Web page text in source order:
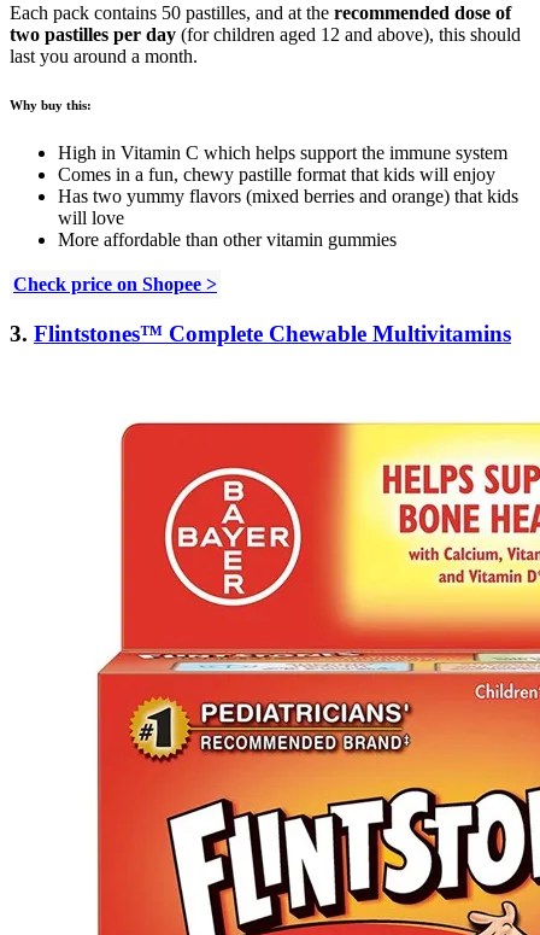
Each pack contains 50 pastilles, and at the recommended dose of
two pastilles per day (for children aged 12 and above), this should
last you around a month.
Why buy this:
High in Vitamin C which helps support the immune system
Comes in a fun, chewy pastille format that kids will enjoy
Has two yummy flavors (mixed berries and orange) that kids
will love
More affordable than other vitamin gummies
Check price on Shopee >
3. Flintstones™ Complete Chewable Multivitamins